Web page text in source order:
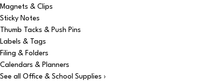
Magnets & Clips
Sticky Notes
Thumb Tacks & Push Pins
Labels & Tags
Filing & Folders
Calendars & Planners
See all Office & School Supplies ›